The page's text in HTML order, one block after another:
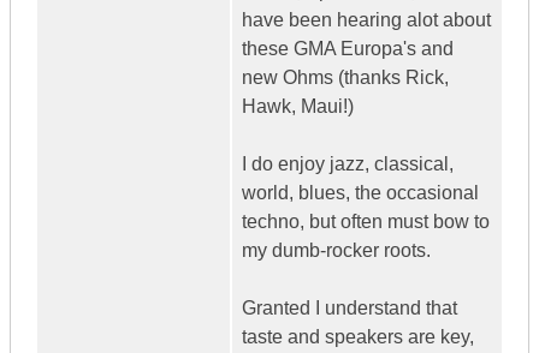
have been hearing alot about
these GMA Europa's and
new Ohms (thanks Rick,
Hawk, Maui!)
I do enjoy jazz, classical,
world, blues, the occasional
techno, but often must bow to
my dumb-rocker roots.
Granted I understand that
taste and speakers are key,